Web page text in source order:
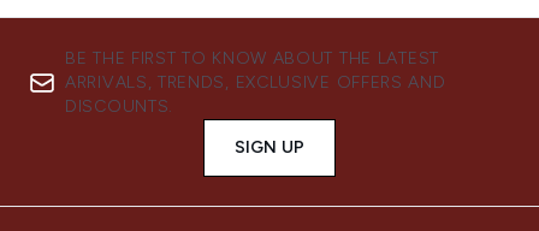
BE THE FIRST TO KNOW ABOUT THE LATEST
ARRIVALS, TRENDS, EXCLUSIVE OFFERS AND
DISCOUNTS.
SIGN UP